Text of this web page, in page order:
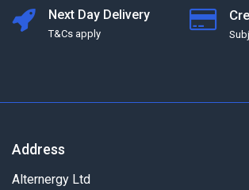
Next Day Delivery
T&Cs apply
Address
Alternergy Ltd